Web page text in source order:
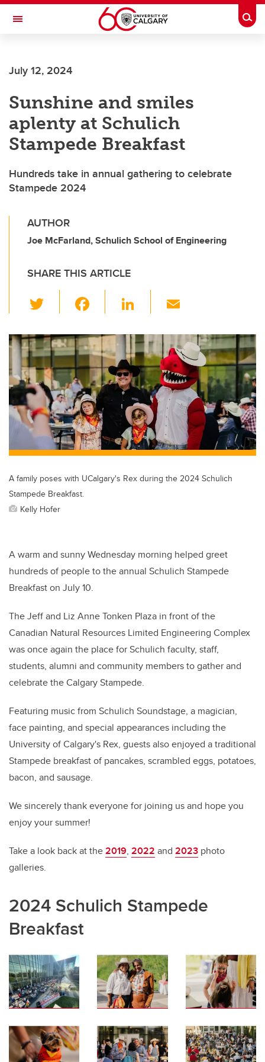
Skip to main content
Toggle Navigation
July 12, 2024
Sunshine and smiles
aplenty at Schulich
Stampede Breakfast
Hundreds take in annual gathering to celebrate
Stampede 2024
AUTHOR
Joe McFarland, Schulich School of Engineering
SHARE THIS ARTICLE
wi
tt
er
c
e
b
o
o
k
Li
k
e
dI
n
ail
A family poses with UCalgary's Rex during the 2024 Schulich
Stampede Breakfast.
Kelly Hofer
A warm and sunny Wednesday morning helped greet
hundreds of people to the annual Schulich Stampede
Breakfast on July 10.
The Jeff and Liz Anne Tonken Plaza in front of the
Canadian Natural Resources Limited Engineering Complex
was once again the place for Schulich faculty, staff,
students, alumni and community members to gather and
celebrate the Calgary Stampede.
Featuring music from Schulich Soundstage, a magician,
face painting, and special appearances including the
University of Calgary's Rex, guests also enjoyed a traditional
Stampede breakfast of pancakes, scrambled eggs, potatoes,
bacon, and sausage.
We sincerely thank everyone for joining us and hope you
enjoy your summer!
Take a look back at the2019, 2022 and 2023 photo
galleries.
2024 Schulich Stampede
Breakfast